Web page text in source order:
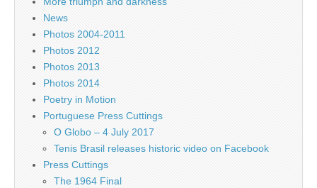
News
Photos 2004-2011
Photos 2012
Photos 2013
Photos 2014
Poetry in Motion
Portuguese Press Cuttings
O Globo – 4 July 2017
Tenis Brasil releases historic video on Facebook
Press Cuttings
The 1964 Final